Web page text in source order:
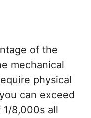
of the
mechanical
physical
can exceed
8,000s all